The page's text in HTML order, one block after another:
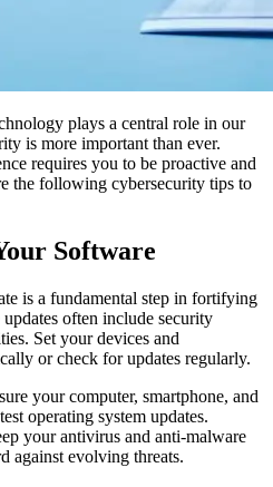
plays a central role in our
is more important than ever.
requires you to be proactive and
the following cybersecurity tips to
Software
is a fundamental step in fortifying
often include security
Set your devices and
or check for updates regularly.
your computer, smartphone, and
operating system updates.
your antivirus and anti-malware
against evolving threats.